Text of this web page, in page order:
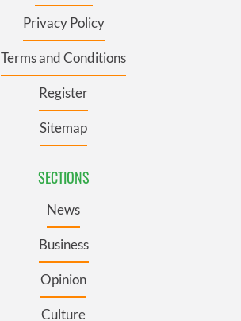
Privacy Policy
Terms and Conditions
Register
Sitemap
SECTIONS
News
Business
Opinion
Culture